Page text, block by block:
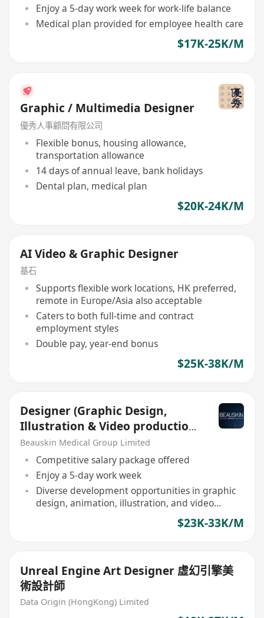
Enjoy a 5-day work week for work-life balance
Medical plan provided for employee health care
$17K-25K/M
Graphic / Multimedia Designer
優秀人事顧問有限公司
Flexible bonus, housing allowance,
transportation allowance
14 days of annual leave, bank holidays
Dental plan, medical plan
$20K-24K/M
AI Video & Graphic Designer
基石
Supports flexible work locations, HK preferred,
remote in Europe/Asia also acceptable
Caters to both full-time and contract
employment styles
Double pay, year-end bonus
$25K-38K/M
Designer (Graphic Design,
Illustration & Video production
Expertise)
Beauskin Medical Group Limited
Competitive salary package offered
Enjoy a 5-day work week
Diverse development opportunities in graphic
design, animation, illustration, and video
$23K-33K/M
Unreal Engine Art Designer 虛幻引擎美
術設計師
Data Origin (HongKong) Limited